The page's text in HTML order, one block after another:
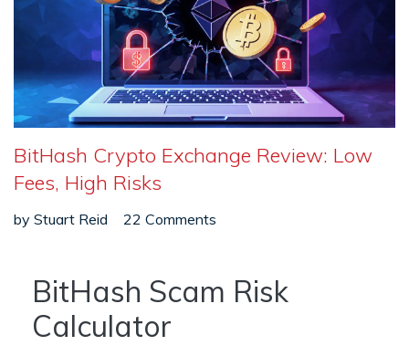
BitHash Crypto Exchange Review: Low
Fees, High Risks
by Stuart Reid 22 Comments
BitHash Scam Risk
Calculator